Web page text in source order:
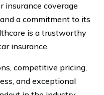
insurance coverage
a commitment to its
is a trustworthy
insurance.
competitive pricing,
and exceptional